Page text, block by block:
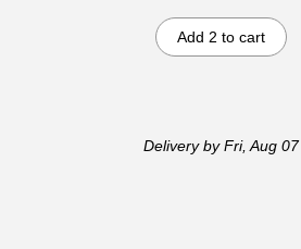
Deliveryby Fri, Aug 07
Add 2 to cart